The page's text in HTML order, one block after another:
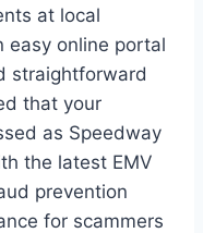
at local
easy online portal
straightforward
that your
as Speedway
the latest EMV
prevention
for scammers